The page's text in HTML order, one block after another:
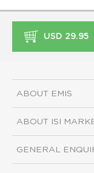
USD 29.95
ABOUT EMIS
ABOUT ISI
GENERAL